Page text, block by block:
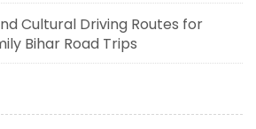
Cultural Driving Routes for
Bihar Road Trips